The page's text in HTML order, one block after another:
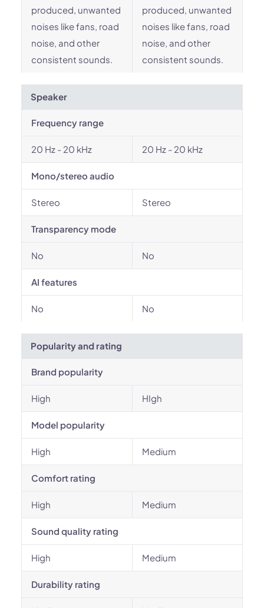
produced, unwanted
noises like fans, road
noise, and other
consistent sounds.
produced, unwanted
noises like fans, road
noise, and other
consistent sounds.
Speaker
Frequency range
20 Hz - 20 kHz 20 Hz - 20 kHz
Mono/stereo audio
Stereo Stereo
Transparency mode
No No
AI features
No No
Popularity and rating
Brand popularity
High HIgh
Model popularity
High Medium
Comfort rating
High Medium
Sound quality rating
High Medium
Durability rating